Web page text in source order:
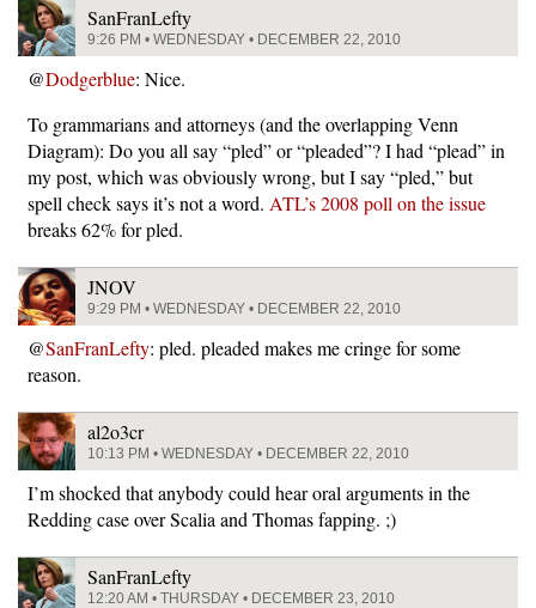
SanFranLefty
9:26 PM • WEDNESDAY • DECEMBER 22, 2010
@Dodgerblue: Nice.
To grammarians and attorneys (and the overlapping Venn
Diagram): Do you all say “pled” or “pleaded”? I had “plead” in
my post, which was obviously wrong, but I say “pled,” but
spell check says it’s not a word. ATL’s 2008 poll on the issue
breaks 62% for pled.
JNOV
9:29 PM • WEDNESDAY • DECEMBER 22, 2010
@SanFranLefty: pled. pleaded makes me cringe for some
reason.
al2o3cr
10:13 PM • WEDNESDAY • DECEMBER 22, 2010
I’m shocked that anybody could hear oral arguments in the
Redding case over Scalia and Thomas fapping. ;)
SanFranLefty
12:20 AM • THURSDAY • DECEMBER 23, 2010